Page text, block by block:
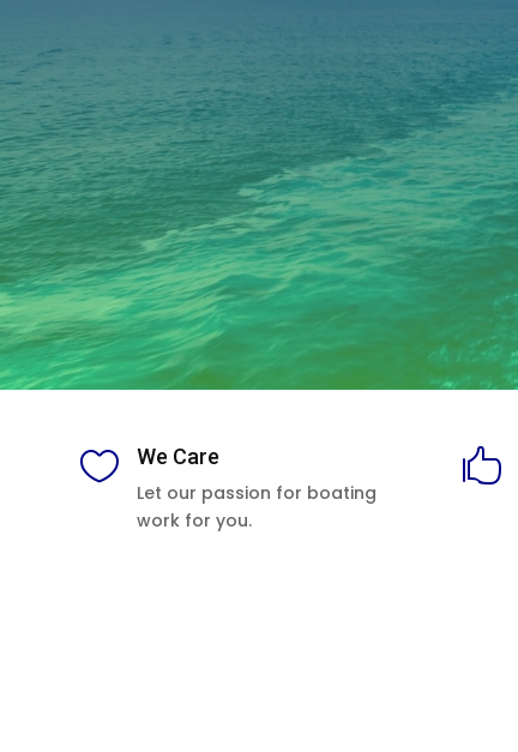
 We Care
Let our passion for boating
work for you.
